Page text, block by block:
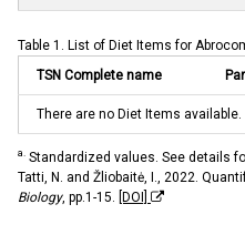
Table 1. List of Diet Items for
TSN Complete name
There are no Diet Items available.
a. Standardized values. See details
Tatti, N. and Žliobaitė, I., 2022.
Biology, pp.1-15. [DOI]